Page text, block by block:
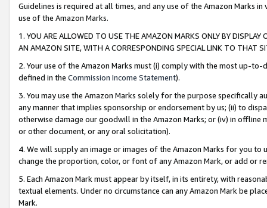
Guidelines is required at all times, and any use of the Amazon Marks
use of the Amazon Marks.
1. YOU ARE ALLOWED TO USE THE AMAZON MARKS ONLY BY
AN AMAZON SITE, WITH A CORRESPONDING SPECIAL LINK TO THAT
2. Your use of the Amazon Marks must (i) comply with the most up-
defined in the Commission Income Statement).
3. You may use the Amazon Marks solely for the purpose specifically
any manner that implies sponsorship or endorsement by us; (ii) to
otherwise damage our goodwill in the Amazon Marks; or (iv) in offline
or other document, or any oral solicitation).
4. We will supply an image or images of the Amazon Marks for you to
change the proportion, color, or font of any Amazon Mark, or add or
5. Each Amazon Mark must appear by itself, in its entirety, with
textual elements. Under no circumstance can any Amazon Mark be
Mark.